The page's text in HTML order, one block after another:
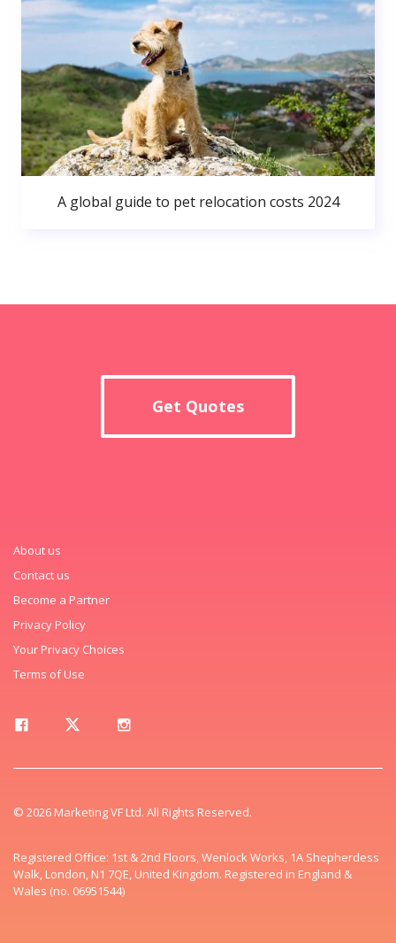
A global guide to pet relocation costs 2024
Get Quotes
About us
Contact us
Become a Partner
Privacy Policy
Your Privacy Choices
Terms of Use
© 2026 Marketing VF Ltd. All Rights Reserved.
Registered Office: 1st & 2nd Floors, Wenlock Works, 1A Shepherdess
Walk, London, N1 7QE, United Kingdom. Registered in England &
Wales (no. 06951544)